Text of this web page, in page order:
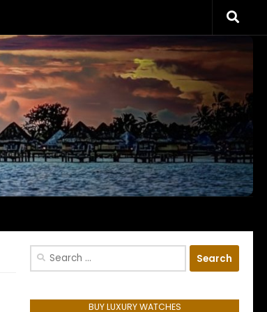
Search
BUY LUXURY WATCHES